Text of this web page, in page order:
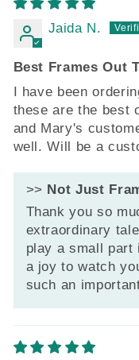
Jaida N.
Best Frames Out
I have been
these are the best
and Mary's
well. Will be a
>> Not Just
Thank you so
extraordinary
play a small part
a joy to watch
such an